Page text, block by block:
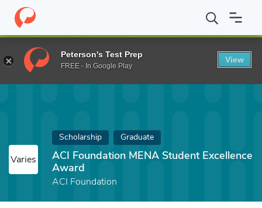
Home Fund ACI Foundation MENA Student Excellence Award
Varies
Scholarship Graduate
ACI Foundation MENA Student Excellence
Award
ACI Foundation
Peterson's Test Prep
FREE - In Google Play
View